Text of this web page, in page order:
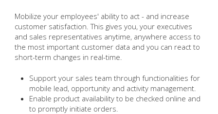
Mobilize your employees' ability to act - and increase
customer satisfaction. This gives you, your executives
and sales representatives anytime, anywhere access to
the most important customer data and you can react to
short-term changes in real-time.
Support your sales team through functionalities for
mobile lead, opportunity and activity management.
Enable product availability to be checked online and
to promptly initiate orders.